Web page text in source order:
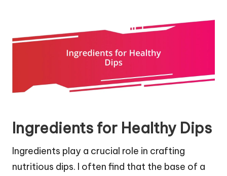
Ingredients for Healthy Dips
Ingredients play a crucial role in crafting
nutritious dips. I often find that the base of a